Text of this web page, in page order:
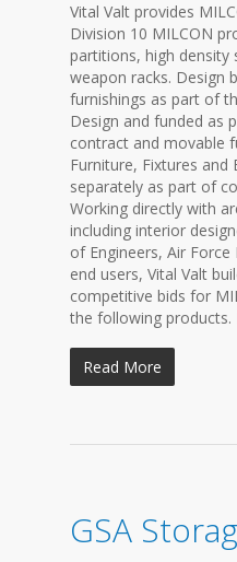
Vital Valt provides
Division 10 MILCON
partitions, high density
weapon racks. Design
furnishings as part of
Design and funded as
contract and movable
Furniture, Fixtures and
separately as part of
Working directly with
including interior
of Engineers, Air
end users, Vital Valt
competitive bids for
the following products.
Read More
GSA